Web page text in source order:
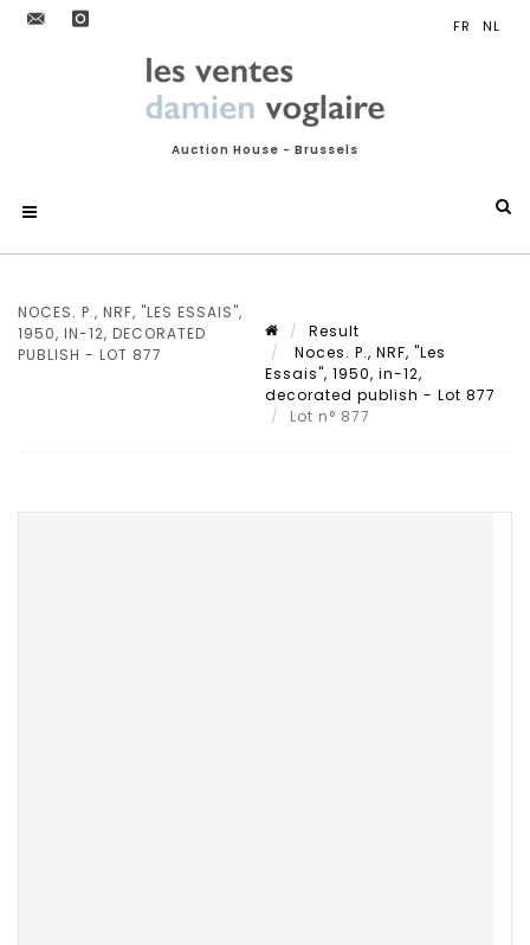
Auction House - Brussels
NOCES. P., NRF, "LES ESSAIS",
1950, IN-12, DECORATED
PUBLISH - LOT 877
Result
Noces. P., NRF, "Les
Essais", 1950, in-12,
decorated publish - Lot 877
Lot n° 877